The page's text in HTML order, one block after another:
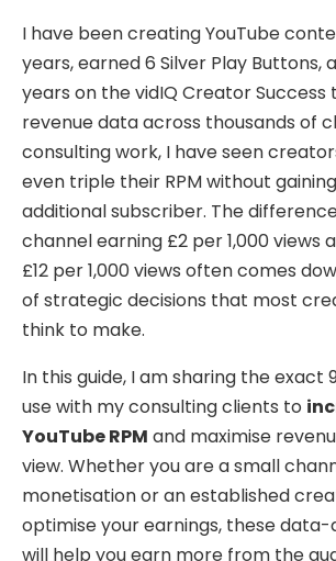
I have been creating YouTube
years, earned 6 Silver Play Buttons,
years on the vidIQ Creator Success
revenue data across thousands of
consulting work, I have seen
even triple their RPM without
additional subscriber. The
channel earning £2 per 1,000 views
£12 per 1,000 views often comes
of strategic decisions that most
think to make.
In this guide, I am sharing the exact
use with my consulting clients to
YouTube RPM and maximise
view. Whether you are a small
monetisation or an established
optimise your earnings, these
will help you earn more from the